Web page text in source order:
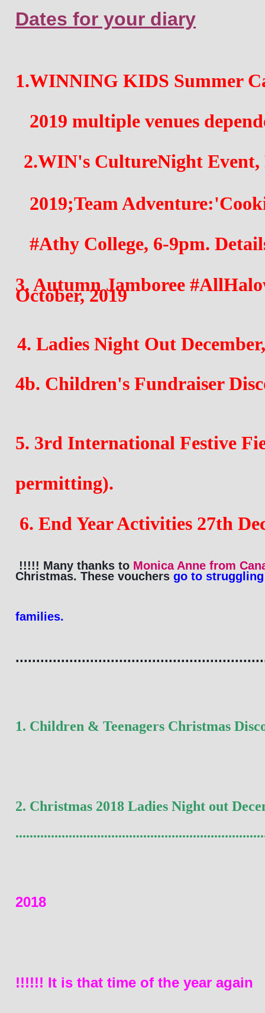
Dates for your diary
1.WINNING KIDS Summer
2019 multiple venues
2.WIN's CultureNight
2019;Team
#Athy College, 6-9pm.
3. Autumn Jamboree
October, 2019
4. Ladies Night Out
4b. Children's Fundraiser
5. 3rd International Festive
permitting).
6. End Year Activities 27th
!!!!! Many thanks to Monica Anne from
Christmas. These vouchers go to
families.
1. Children & Teenagers Christmas
2. Christmas 2018 Ladies Night out
2018
!!!!!! It is that time of the year again